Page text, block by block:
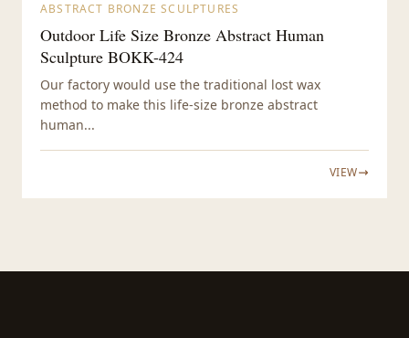
ABSTRACT BRONZE SCULPTURES
Outdoor Life Size Bronze Abstract Human
Sculpture BOKK-424
Our factory would use the traditional lost wax
method to make this life-size bronze abstract
human...
VIEW